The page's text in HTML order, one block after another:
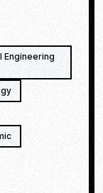
Engineering